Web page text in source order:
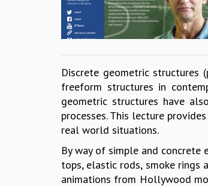
Discrete geometric structures
freeform structures in
geometric structures have
processes. This lecture
real world situations.
By way of simple and
tops, elastic rods, smoke
animations from Hollywood